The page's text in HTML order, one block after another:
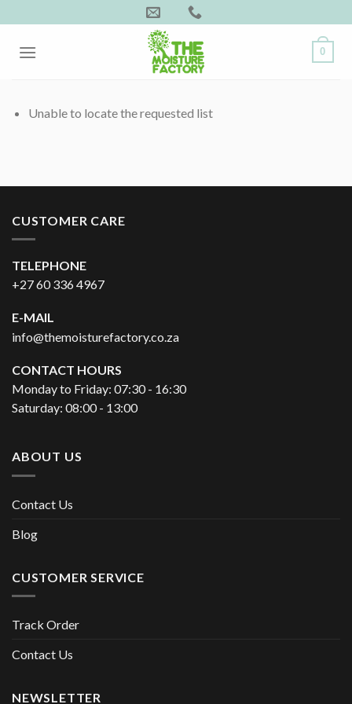
to
content
0
Unable to locate the requested list
CUSTOMER CARE
TELEPHONE
+27 60 336 4967
E-MAIL
info@themoisturefactory.co.za
CONTACT HOURS
Monday to Friday: 07:30 - 16:30
Saturday: 08:00 - 13:00
ABOUT US
Contact Us
Blog
CUSTOMER SERVICE
Track Order
Contact Us
NEWSLETTER